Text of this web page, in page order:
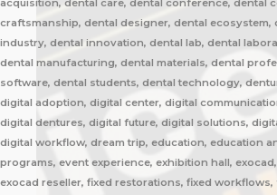
acquisition, dental care, dental conference, dental
craftsmanship, dental designer, dental ecosystem,
industry, dental innovation, dental lab, dental
dental manufacturing, dental materials, dental
software, dental students, dental technology,
digital adoption, digital center, digital
digital dentures, digital future, digital solutions,
digital workflow, dream trip, education, education
programs, event experience, exhibition hall,
exocad reseller, fixed restorations, fixed